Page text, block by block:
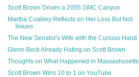
Scott Brown Drives a 2005 GMC Canyon
Martha Coakley Reflects on Her Loss But Not
Issues
The New Senator's Wife with the Curious Hand
Glenn Beck Already Hating on Scott Brown
Thoughts on What Happened in Massashusetts
Scott Brown Wins 10 to 1 on YouTube